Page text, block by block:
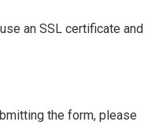
an SSL certificate and
the form, please